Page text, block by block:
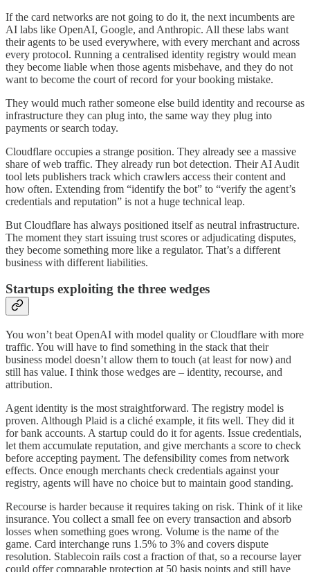
If the card networks are not going to do it, the next incumbents are
AI labs like OpenAI, Google, and Anthropic. All these labs want
their agents to be used everywhere, with every merchant and across
every protocol. Running a centralised identity registry would mean
they become liable when those agents misbehave, and they do not
want to become the court of record for your booking mistake.
They would much rather someone else build identity and recourse as
infrastructure they can plug into, the same way they plug into
payments or search today.
Cloudflare occupies a strange position. They already see a massive
share of web traffic. They already run bot detection. Their AI Audit
tool lets publishers track which crawlers access their content and
how often. Extending from “identify the bot” to “verify the agent’s
credentials and reputation” is not a huge technical leap.
But Cloudflare has always positioned itself as neutral infrastructure.
The moment they start issuing trust scores or adjudicating disputes,
they become something more like a regulator. That’s a different
business with different liabilities.
Startups exploiting the three wedges
You won’t beat OpenAI with model quality or Cloudflare with more
traffic. You will have to find something in the stack that their
business model doesn’t allow them to touch (at least for now) and
still has value. I think those wedges are – identity, recourse, and
attribution.
Agent identity is the most straightforward. The registry model is
proven. Although Plaid is a cliché example, it fits well. They did it
for bank accounts. A startup could do it for agents. Issue credentials,
let them accumulate reputation, and give merchants a score to check
before accepting payment. The defensibility comes from network
effects. Once enough merchants check credentials against your
registry, agents will have no choice but to maintain good standing.
Recourse is harder because it requires taking on risk. Think of it like
insurance. You collect a small fee on every transaction and absorb
losses when something goes wrong. Volume is the name of the
game. Card interchange runs 1.5% to 3% and covers dispute
resolution. Stablecoin rails cost a fraction of that, so a recourse layer
could offer comparable protection at 50 basis points and still have